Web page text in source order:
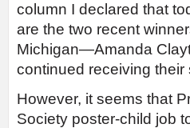
column I declared that
are the two recent
Michigan—Amanda
continued receiving their
However, it seems that
Society poster-child job